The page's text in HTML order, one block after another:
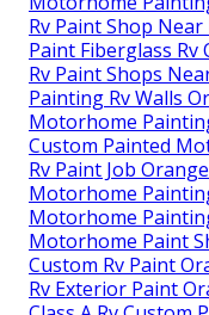
Rv Paint Shop
Paint Fiberglass Rv
Rv Paint Shops
Painting Rv Walls
Motorhome
Custom Painted
Rv Paint Job
Motorhome
Motorhome
Motorhome Paint
Custom Rv Paint
Rv Exterior Paint